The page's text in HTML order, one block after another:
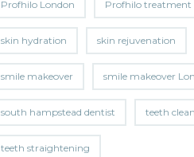
Profhilo London Profhilo treatment
skin hydration skin rejuvenation
smile makeover smile makeover
south hampstead dentist teeth
teeth straightening